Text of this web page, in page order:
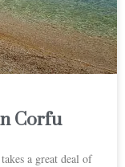
Corfu
a great deal of